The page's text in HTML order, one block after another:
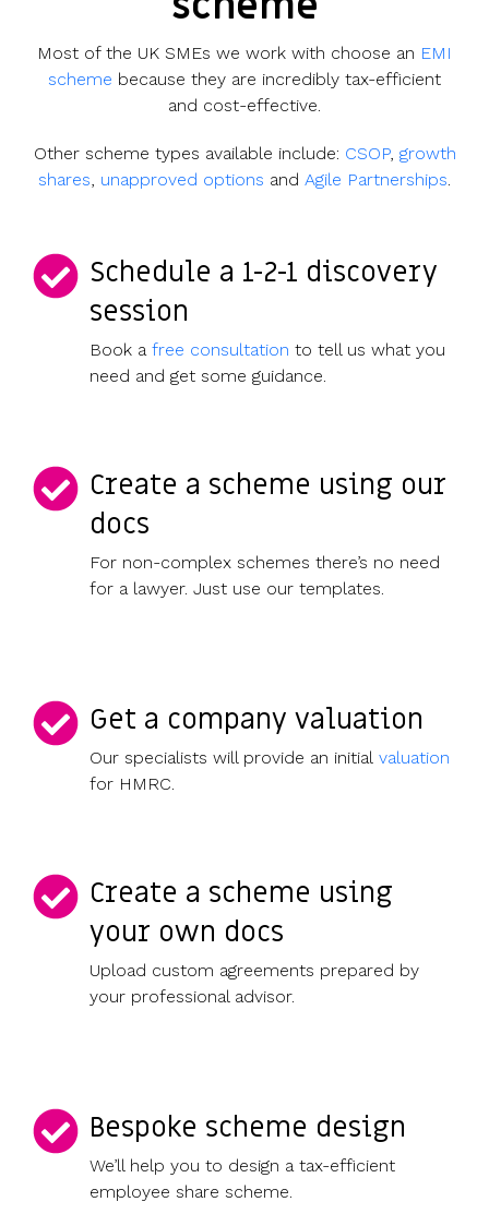
valuations
Raise - 0%
completion
template
Most of the UK SMEs we work with choose an EMI
scheme because they are incredibly tax-efficient
and cost-effective.
Other scheme types available include: CSOP, growth
shares, unapproved options and Agile Partnerships.
Schedule a 1-2-1 discovery
session
Book a free consultation to tell us what you
need and get some guidance.
Create a scheme using our
docs
For non-complex schemes there’s no need
for a lawyer. Just use our templates.
Get a company valuation
Our specialists will provide an initial valuation
for HMRC.
Create a scheme using
your own docs
Upload custom agreements prepared by
your professional advisor.
Bespoke scheme design
We’ll help you to design a tax-efficient
employee share scheme.